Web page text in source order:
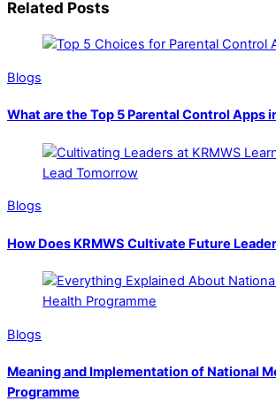
Related Posts
Blogs
What are the Top 5 Parental Control Apps
Blogs
How Does KRMWS Cultivate Future
Blogs
Meaning and Implementation of National
Programme